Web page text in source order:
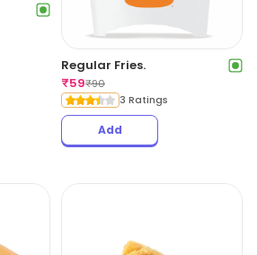
Regular Fries.
₹59₹90
3 Ratings
Add